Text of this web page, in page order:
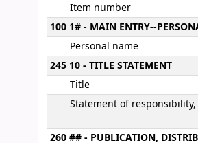
Item number
100 1# - MAIN ENTRY--
Personal name
245 10 - TITLE STATEMENT
Title
Statement of
260 ## - PUBLICATION,